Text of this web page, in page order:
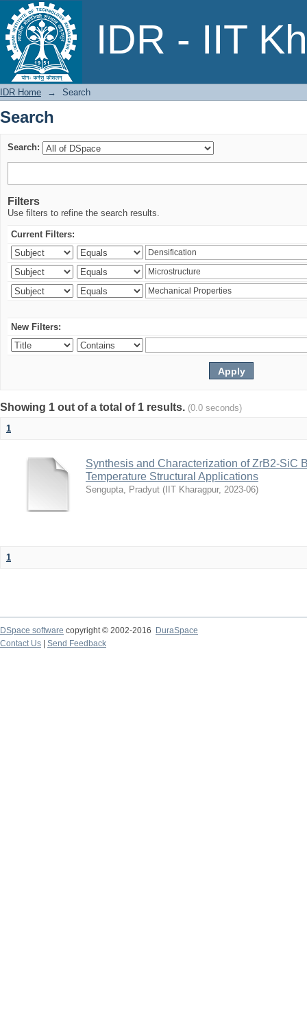
IDR - IIT
Search
IDR Home → Search
Search
Search:
Filters
Use filters to refine the search results.
Current Filters:
New Filters:
Showing 1 out of a total of 1 results. (0.0 seconds)
1
Synthesis and Characterization of ZrB2-SiC
Temperature Structural Applications
Sengupta, Pradyut ( IIT Kharagpur, 2023-06)
1
DSpace software copyright © 2002-2016
DuraSpace
Contact Us
Send Feedback